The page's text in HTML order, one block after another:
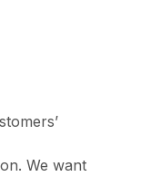
We want